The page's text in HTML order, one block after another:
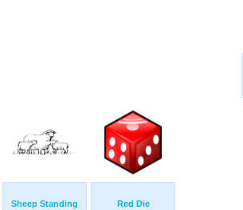
Sheep Standing Red Die